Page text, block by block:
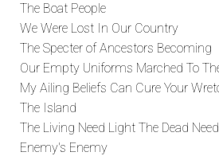
The Boat People
We Were Lost In Our Country
The Specter of Ancestors Becoming
Our Empty Uniforms Marched To
My Ailing Beliefs Can Cure Your
The Island
The Living Need Light The Dead
Enemy's Enemy